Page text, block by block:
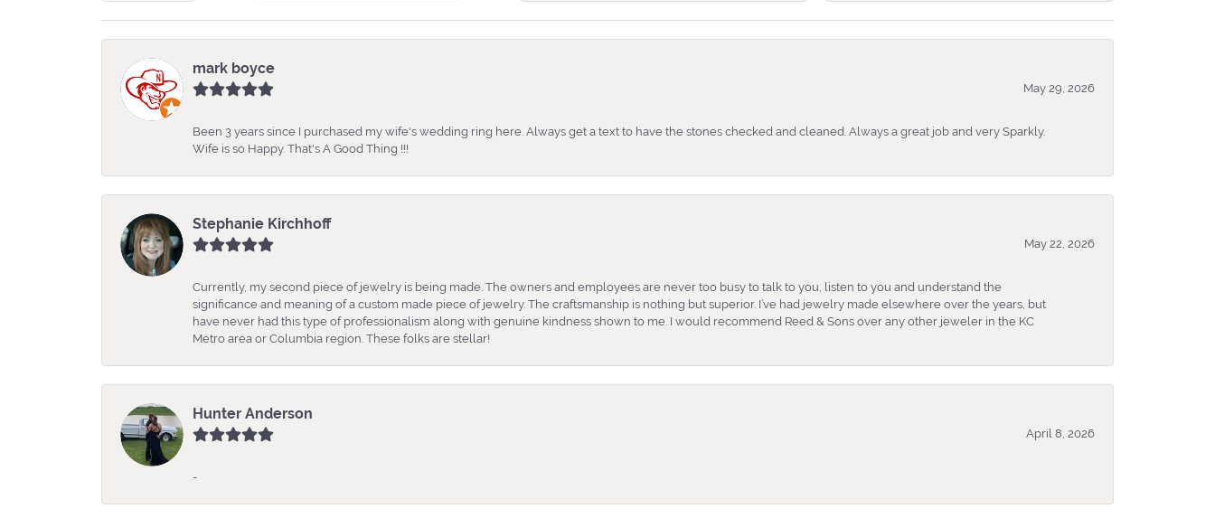
mark boyce
May 29, 2026
Been 3 years since I purchased my wife's wedding ring here. Always get a text to have the stones checked and cleaned. Always a great job and very Sparkly.
Wife is so Happy. That's A Good Thing !!!
Stephanie Kirchhoff
May 22, 2026
Currently, my second piece of jewelry is being made. The owners and employees are never too busy to talk to you, listen to you and understand the
significance and meaning of a custom made piece of jewelry. The craftsmanship is nothing but superior. I’ve had jewelry made elsewhere over the years, but
have never had this type of professionalism along with genuine kindness shown to me. I would recommend Reed & Sons over any other jeweler in the KC
Metro area or Columbia region. These folks are stellar!
Hunter Anderson
April 8, 2026
-